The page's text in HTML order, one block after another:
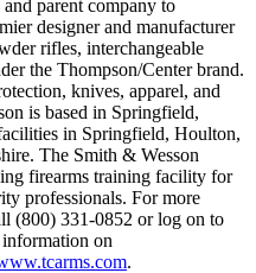
parent company to
designer and manufacturer
rifles, interchangeable
the Thompson/Center brand.
knives, apparel, and
is based in Springfield,
in Springfield, Houlton,
The Smith & Wesson
firearms training facility for
professionals. For more
(800) 331-0852 or log on to
on
.